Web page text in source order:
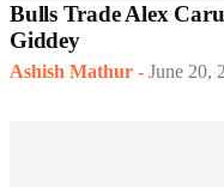
Bulls Trade Alex
Giddey
Ashish Mathur - June 20,